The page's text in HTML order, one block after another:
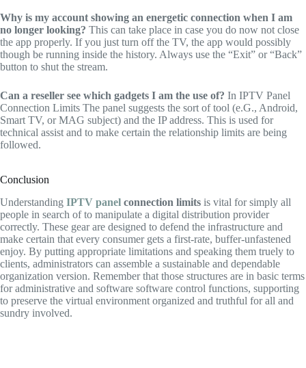
Why is my account showing an energetic connection when I am
no longer looking? This can take place in case you do now not close
the app properly. If you just turn off the TV, the app would possibly
though be running inside the history. Always use the “Exit” or “Back”
button to shut the stream.
Can a reseller see which gadgets I am the use of? In IPTV Panel
Connection Limits The panel suggests the sort of tool (e.G., Android,
Smart TV, or MAG subject) and the IP address. This is used for
technical assist and to make certain the relationship limits are being
followed.
Conclusion
Understanding IPTV panel connection limits is vital for simply all
people in search of to manipulate a digital distribution provider
correctly. These gear are designed to defend the infrastructure and
make certain that every consumer gets a first-rate, buffer-unfastened
enjoy. By putting appropriate limitations and speaking them truely to
clients, administrators can assemble a sustainable and dependable
organization version. Remember that those structures are in basic terms
for administrative and software software control functions, supporting
to preserve the virtual environment organized and truthful for all and
sundry involved.